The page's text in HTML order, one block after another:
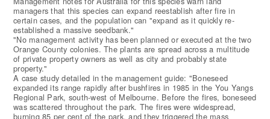
managers that this species can expand reestablish after fire in
certain cases, and the population can "expand as it quickly re-
established a massive seedbank."
"No management activity has been planned or executed at the two
Orange County colonies. The plants are spread across a multitude
of private property owners as well as city and probably state
property."
A case study detailed in the management guide: "Boneseed
expanded its range rapidly after bushfires in 1985 in the You Yangs
Regional Park, south-west of Melbourne. Before the fires, boneseed
was scattered throughout the park. The fires were widespread,
burning 85 per cent of the park, and they triggered the mass